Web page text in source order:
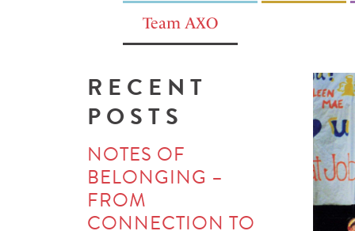
Team AXO
RECENT
POSTS
NOTES OF
BELONGING –
FROM
CONNECTION TO